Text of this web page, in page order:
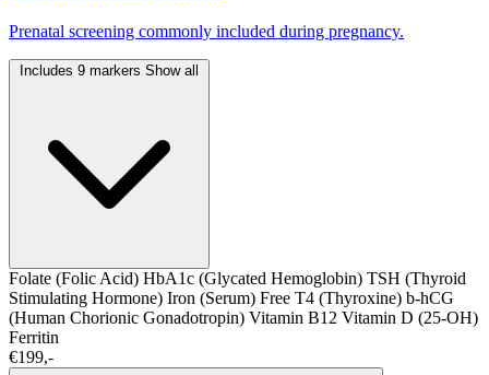
Prenatal screening commonly included during pregnancy.
Includes 9 markers Show all
Folate (Folic Acid) HbA1c (Glycated Hemoglobin) TSH (Thyroid
Stimulating Hormone) Iron (Serum) Free T4 (Thyroxine) b-hCG
(Human Chorionic Gonadotropin) Vitamin B12 Vitamin D (25-OH)
Ferritin
€199,-